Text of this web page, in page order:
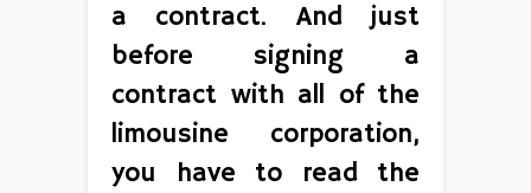
a contract. And just
before signing a
contract with all of the
limousine corporation,
you have to read the